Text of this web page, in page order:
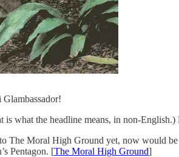
what the headline means, in non-English.)
The Moral High Ground yet, now would
Pentagon. [The Moral High Ground]